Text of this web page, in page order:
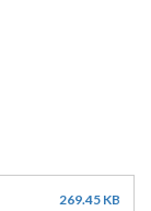
269.45 KB